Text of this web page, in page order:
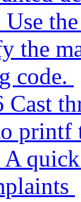
Use
the
code.
Cast